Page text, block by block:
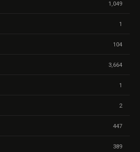
1,049
1
104
3,664
1
2
447
389